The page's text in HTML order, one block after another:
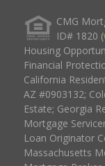
CMG
ID# 1820 (
Housing
Financial
California
AZ #0903132;
Estate; Georgia
Mortgage
Loan Originator
Massachusetts